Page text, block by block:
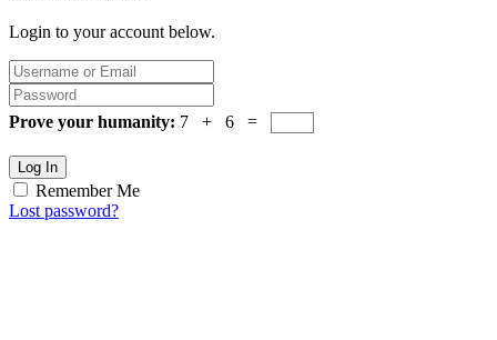
Login to your account below.
Prove your humanity: 7 + 6 =
Log In
Remember Me
Lost password?